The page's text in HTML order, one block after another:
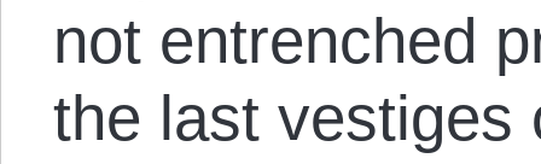
not entrenched
the last vestiges